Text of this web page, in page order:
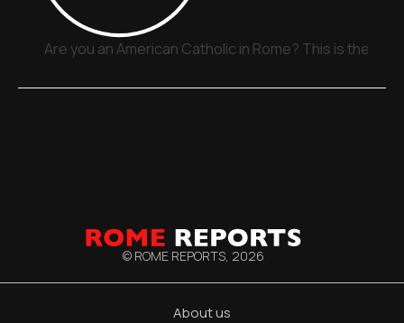
Are you an American Catholic in Rome? This is the
© ROME REPORTS, 2026
About us